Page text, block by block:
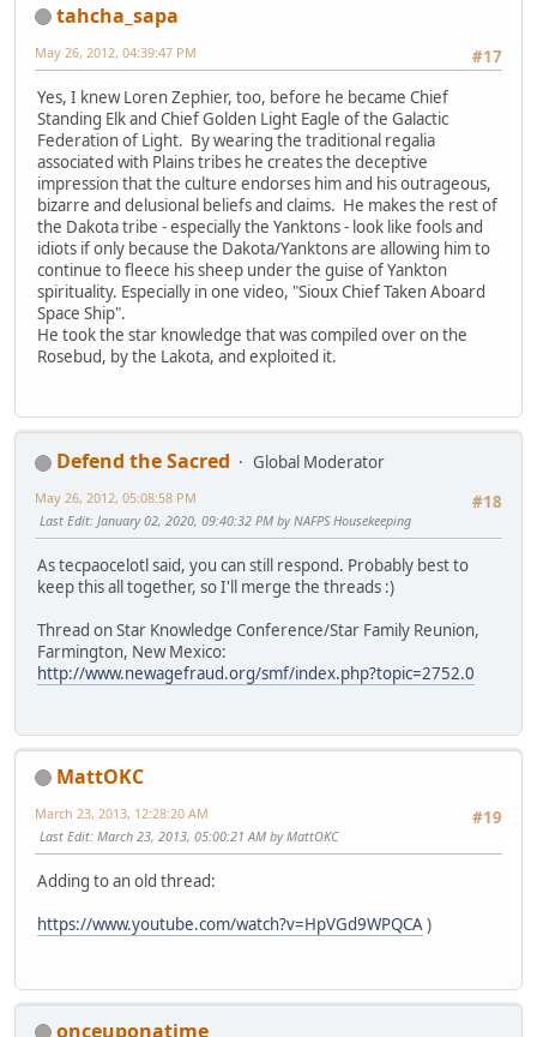
tahcha_sapa
#17
May 26, 2012, 04:39:47 PM
Yes, I knew Loren Zephier, too, before he became Chief
Standing Elk and Chief Golden Light Eagle of the Galactic
Federation of Light. By wearing the traditional regalia
associated with Plains tribes he creates the deceptive
impression that the culture endorses him and his outrageous,
bizarre and delusional beliefs and claims. He makes the rest of
the Dakota tribe - especially the Yanktons - look like fools and
idiots if only because the Dakota/Yanktons are allowing him to
continue to fleece his sheep under the guise of Yankton
spirituality. Especially in one video, "Sioux Chief Taken Aboard
Space Ship".
He took the star knowledge that was compiled over on the
Rosebud, by the Lakota, and exploited it.
Defend the Sacred
Global Moderator
#18
May 26, 2012, 05:08:58 PM
Last Edit: January 02, 2020, 09:40:32 PM by NAFPS Housekeeping
As tecpaocelotl said, you can still respond. Probably best to
keep this all together, so I'll merge the threads :)
Thread on Star Knowledge Conference/Star Family Reunion,
Farmington, New Mexico:
http://www.newagefraud.org/smf/index.php?topic=2752.0
MattOKC
#19
March 23, 2013, 12:28:20 AM
Last Edit: March 23, 2013, 05:00:21 AM by MattOKC
Adding to an old thread:
https://www.youtube.com/watch?v=HpVGd9WPQCA)
onceuponatime